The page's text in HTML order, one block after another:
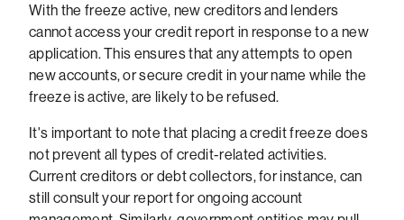
With the freeze active, new creditors and lenders
cannot access your credit report in response to a new
application. This ensures that any attempts to open
new accounts, or secure credit in your name while the
freeze is active, are likely to be refused.
It's important to note that placing a credit freeze does
not prevent all types of credit-related activities.
Current creditors or debt collectors, for instance, can
still consult your report for ongoing account